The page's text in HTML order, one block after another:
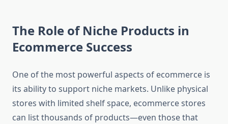
The Role of Niche Products in
Ecommerce Success
One of the most powerful aspects of ecommerce is
its ability to support niche markets. Unlike physical
stores with limited shelf space, ecommerce stores
can list thousands of products—even those that